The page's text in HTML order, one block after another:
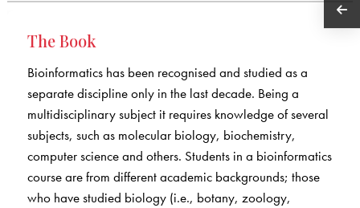
The Book
Bioinformatics has been recognised and studied as a
separate discipline only in the last decade. Being a
multidisciplinary subject it requires knowledge of several
subjects, such as molecular biology, biochemistry,
computer science and others. Students in a bioinformatics
course are from different academic backgrounds; those
who have studied biology (i.e., botany, zoology,